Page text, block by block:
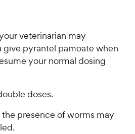
veterinarian may
pyrantel pamoate when
your normal dosing
doses.
presence of worms may